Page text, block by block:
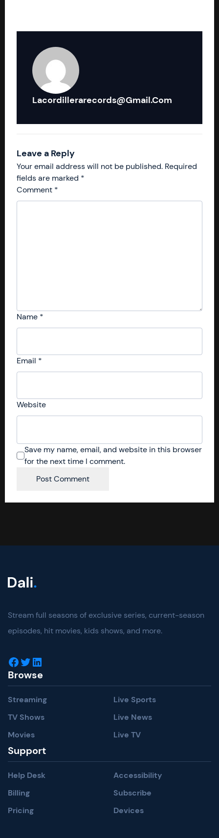
Lacordillerarecords@gmail.com
Leave a Reply
Your email address will not be published. Required
fields are marked *
Comment *
Name *
Email *
Website
Save my name, email, and website in this browser
for the next time I comment.
Stream full seasons of exclusive series, current-season
episodes, hit movies, kids shows, and more.
Facebook Twitter LinkedIn
Browse
Streaming
TV Shows
Movies
Live Sports
Live News
Live TV
Support
Help Desk
Billing
Pricing
Accessibility
Subscribe
Devices